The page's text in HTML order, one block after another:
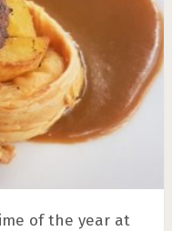
of the year at